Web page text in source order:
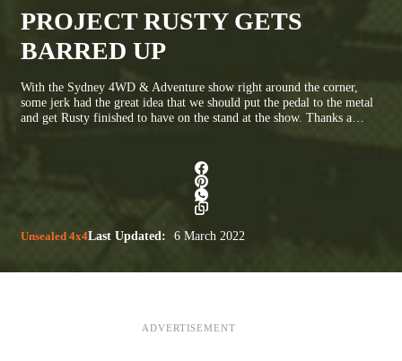
PROJECT RUSTY GETS
BARRED UP
With the Sydney 4WD & Adventure show right around the corner,
some jerk had the great idea that we should put the pedal to the metal
and get Rusty finished to have on the stand at the show. Thanks a…
Unsealed 4x4Last Updated: 6 March 2022